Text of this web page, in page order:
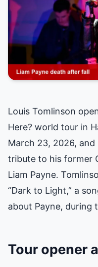
Louis Tomlinson
Here? world tour in
March 23, 2026,
tribute to his former
Liam Payne.
“Dark to Light,” a
about Payne, during
Tour opener